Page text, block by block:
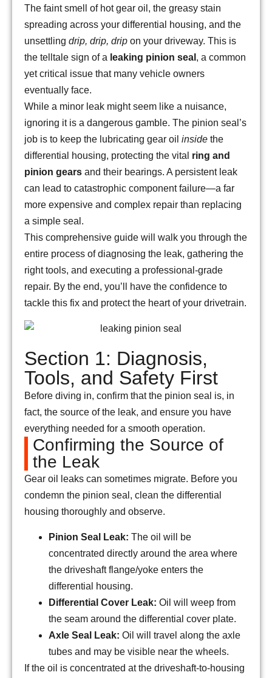
The faint smell of hot gear oil, the greasy stain
spreading across your differential housing, and the
unsettling drip, drip, drip on your driveway. This is
the telltale sign of a leaking pinion seal , a common
yet critical issue that many vehicle owners
eventually face.
While a minor leak might seem like a nuisance,
ignoring it is a dangerous gamble. The pinion seal’s
job is to keep the lubricating gear oil inside the
differential housing, protecting the vital ring and
pinion gears and their bearings. A persistent leak
can lead to catastrophic component failure—a far
more expensive and complex repair than replacing
a simple seal.
This comprehensive guide will walk you through the
entire process of diagnosing the leak, gathering the
right tools, and executing a professional-grade
repair. By the end, you’ll have the confidence to
tackle this fix and protect the heart of your drivetrain.
Section 1: Diagnosis,
Tools, and Safety First
Before diving in, confirm that the pinion seal is, in
fact, the source of the leak, and ensure you have
everything needed for a smooth operation.
Confirming the Source of
the Leak
Gear oil leaks can sometimes migrate. Before you
condemn the pinion seal, clean the differential
housing thoroughly and observe.
Pinion Seal Leak: The oil will be
concentrated directly around the area where
the driveshaft flange/yoke enters the
differential housing.
Differential Cover Leak: Oil will weep from
the seam around the differential cover plate.
Axle Seal Leak: Oil will travel along the axle
tubes and may be visible near the wheels.
If the oil is concentrated at the driveshaft-to-housing